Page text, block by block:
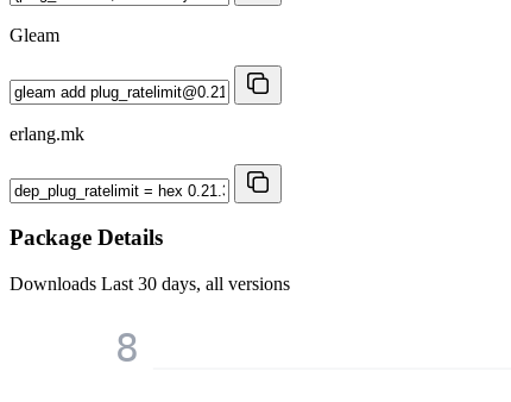
Gleam
erlang.mk
Package Details
Downloads Last 30 days, all versions
8